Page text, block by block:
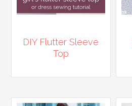
DIY Flutter Sleeve
Top